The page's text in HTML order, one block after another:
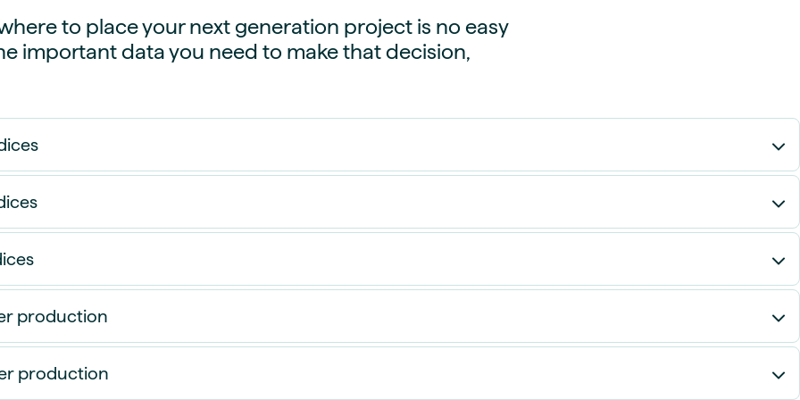
market data
market context
trends
to place your next generation project is no easy
important data you need to make that decision,
production
production